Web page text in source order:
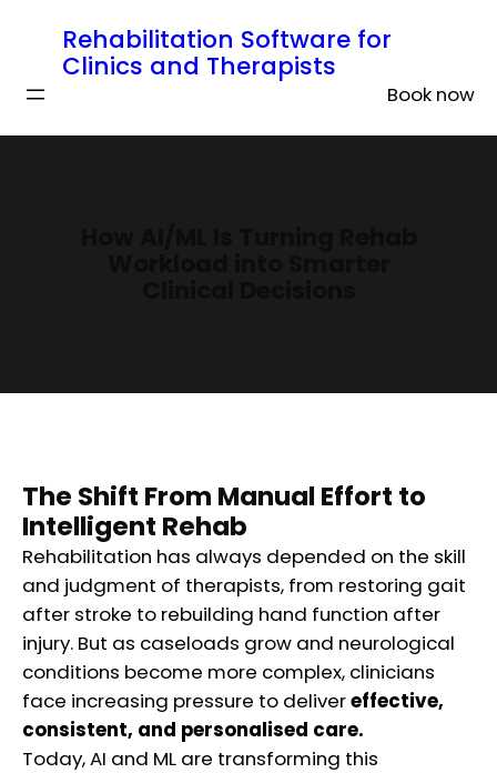
Rehabilitation Software for
Clinics and Therapists
Book now
The Shift From Manual Effort to
Intelligent Rehab
Rehabilitation has always depended on the skill
and judgment of therapists, from restoring gait
after stroke to rebuilding hand function after
injury. But as caseloads grow and neurological
conditions become more complex, clinicians
face increasing pressure to delivereffective,
consistent, and personalised care.
Today, AI and ML are transforming this